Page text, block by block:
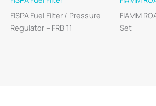
FISPA Fuel Filter / Pressure
Regulator – FRB 11
FIAMM
Set